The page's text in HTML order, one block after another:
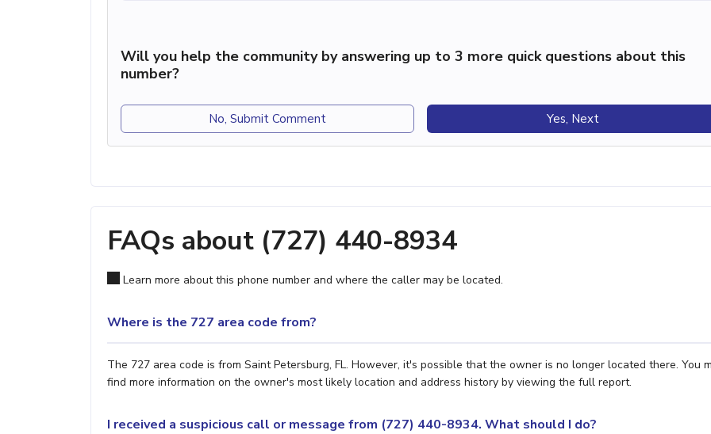
Will you help the community by answering up to 3 more quick questions about this
number?
No, Submit Comment Yes, Next
FAQs about (727) 440-8934
Learn more about this phone number and where the caller may be located.
Where is the 727 area code from?
The 727 area code is from Saint Petersburg, FL. However, it's possible that the owner is no longer located there. You
find more information on the owner's most likely location and address history by viewing the full report.
I received a suspicious call or message from (727) 440-8934. What should I do?